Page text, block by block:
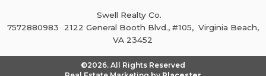
Swell Realty Co.
7572880983
2122 General Booth Blvd., #105, Virginia Beach,
VA 23452
©2026. All Rights Reserved